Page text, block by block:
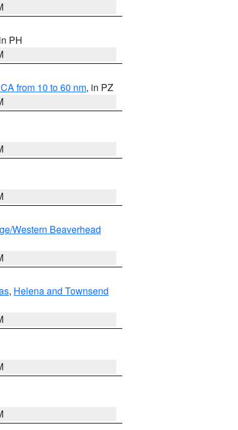
PH
from 10 to 60 nm, in PZ
Western Beaverhead
, Helena and Townsend